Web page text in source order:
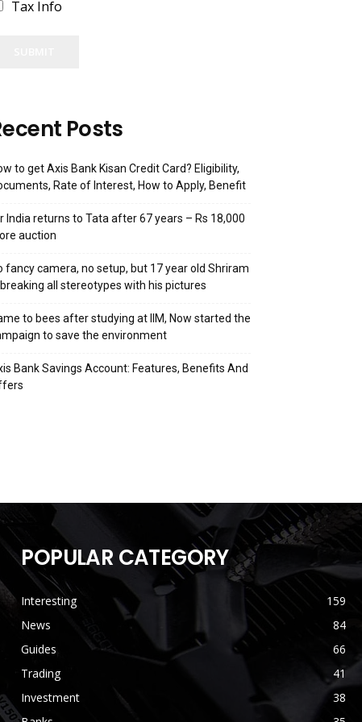
Tax Info
Posts
to get Axis Bank Kisan Credit Card? Eligibility,
Rate of Interest, How to Apply, Benefit
India returns to Tata after 67 years – Rs 18,000
auction
fancy camera, no setup, but 17 year old Shriram
all stereotypes with his pictures
to bees after studying at IIM, Now started the
to save the environment
Bank Savings Account: Features, Benefits And
POPULAR CATEGORY
Interesting
159
News
84
Guides
66
Trading
41
Investment
38